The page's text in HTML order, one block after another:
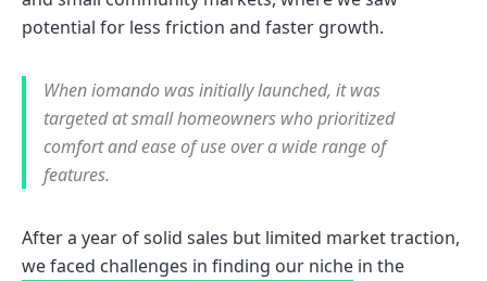
potential for less friction and faster growth.
When iomando was initially launched, it was
targeted at small homeowners who prioritized
comfort and ease of use over a wide range of
features.
After a year of solid sales but limited market traction,
we faced challenges in finding our niche in the